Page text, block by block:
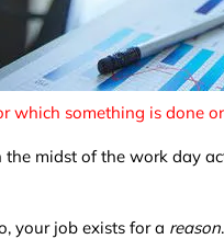
which something is done
the midst of the work day
your job exists for a reason